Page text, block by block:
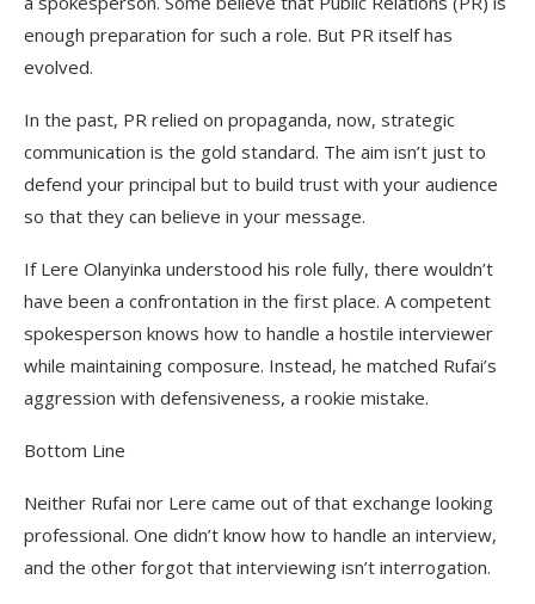
enough preparation for such a role. But PR itself has
evolved.
In the past, PR relied on propaganda, now, strategic
communication is the gold standard. The aim isn’t just to
defend your principal but to build trust with your audience
so that they can believe in your message.
If Lere Olanyinka understood his role fully, there wouldn’t
have been a confrontation in the first place. A competent
spokesperson knows how to handle a hostile interviewer
while maintaining composure. Instead, he matched Rufai’s
aggression with defensiveness, a rookie mistake.
Bottom Line
Neither Rufai nor Lere came out of that exchange looking
professional. One didn’t know how to handle an interview,
and the other forgot that interviewing isn’t interrogation.